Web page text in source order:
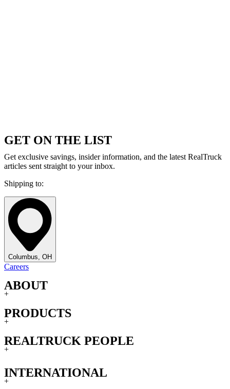
GET ON THE LIST
Get exclusive savings, insider information, and the latest RealTruck
articles sent straight to your inbox.
Shipping to:
Columbus, OH
Careers
ABOUT
+
PRODUCTS
+
REALTRUCK PEOPLE
+
INTERNATIONAL
+